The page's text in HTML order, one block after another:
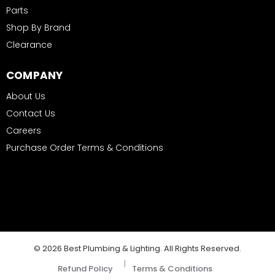
Parts
Shop By Brand
Clearance
COMPANY
About Us
Contact Us
Careers
Purchase Order Terms & Conditions
© 2026 Best Plumbing & Lighting. All Rights Reserved.
Refund Policy
| Terms & Conditions